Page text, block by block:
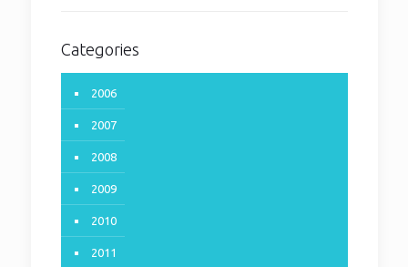
Categories
2006
2007
2008
2009
2010
2011